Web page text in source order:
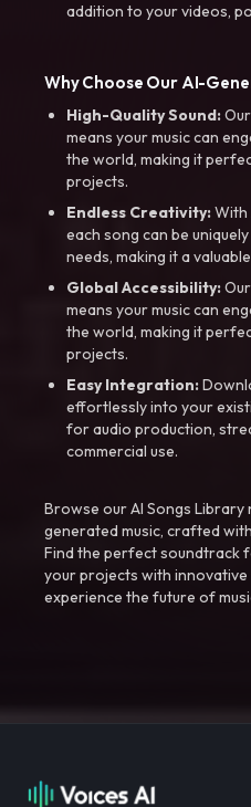
addition to your videos,
Why Choose Our AI-
High-Quality Sound:
means your music can
the world, making it
projects.
Endless Creativity:With
each song can be
needs, making it a
Global Accessibility:
means your music can
the world, making it
projects.
Easy Integration:
effortlessly into your
for audio production,
commercial use.
Browse our AI Songs
generated music, crafted
Find the perfect soundtrack
your projects with innovative
experience the future of